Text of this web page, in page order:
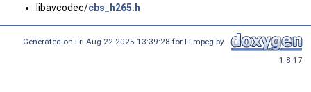
libavcodec/cbs_h265.h
Generated on Fri Aug 22 2025 13:39:28 for FFmpeg by
1.8.17